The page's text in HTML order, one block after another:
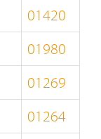
01420
01980
01269
01264